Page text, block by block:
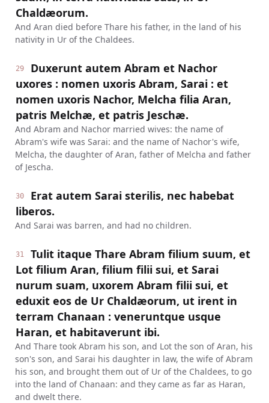
Chaldæorum.
And Aran died before Thare his father, in the land of his
nativity in Ur of the Chaldees.
29
Duxerunt autem Abram et Nachor
uxores : nomen uxoris Abram, Sarai : et
nomen uxoris Nachor, Melcha filia Aran,
patris Melchæ, et patris Jeschæ.
And Abram and Nachor married wives: the name of
Abram's wife was Sarai: and the name of Nachor's wife,
Melcha, the daughter of Aran, father of Melcha and father
of Jescha.
30
Erat autem Sarai sterilis, nec habebat
liberos.
And Sarai was barren, and had no children.
31
Tulit itaque Thare Abram filium suum, et
Lot filium Aran, filium filii sui, et Sarai
nurum suam, uxorem Abram filii sui, et
eduxit eos de Ur Chaldæorum, ut irent in
terram Chanaan : veneruntque usque
Haran, et habitaverunt ibi.
And Thare took Abram his son, and Lot the son of Aran, his
son's son, and Sarai his daughter in law, the wife of Abram
his son, and brought them out of Ur of the Chaldees, to go
into the land of Chanaan: and they came as far as Haran,
and dwelt there.